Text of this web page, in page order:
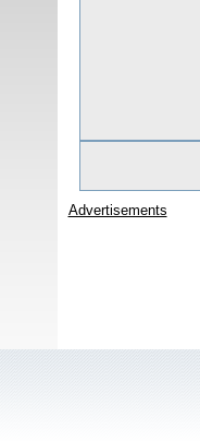
Advertisements